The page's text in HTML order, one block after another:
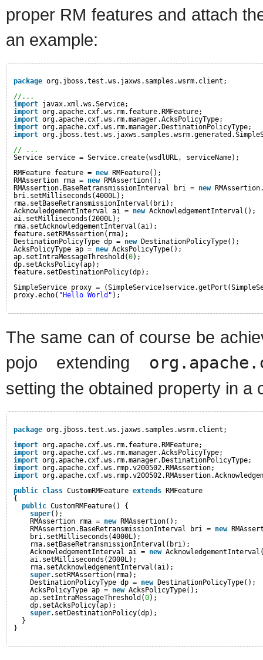
proper RM features and attach
an example:
package org.jboss.test.ws.jaxws.samples.wsrm.client;
//...
import javax.xml.ws.Service;
import org.apache.cxf.ws.rm.feature.RMFeature;
import org.apache.cxf.ws.rm.manager.AcksPolicyType;
import org.apache.cxf.ws.rm.manager.DestinationPolicyType;
import
// ...
Service service = Service.create(wsdlURL, serviceName);
RMFeature feature = new
RMFeature();
RMAssertion rma = new
RMAssertion();
RMAssertion.BaseRetransmissionInterval bri = new
bri.setMilliseconds(4000L);
rma.setBaseRetransmissionInterval(bri);
AcknowledgementInterval ai = new AcknowledgementInterval();
ai.setMilliseconds(2000L);
rma.setAcknowledgementInterval(ai);
feature.setRMAssertion(rma);
DestinationPolicyType dp = new
DestinationPolicyType();
AcksPolicyType ap = new AcksPolicyType();
ap.setIntraMessageThreshold(0);
dp.setAcksPolicy(ap);
feature.setDestinationPolicy(dp);
SimpleService proxy =
proxy.echo( "Hello World" );
The same can of course be
pojo extending
setting the obtained property in a
package org.jboss.test.ws.jaxws.samples.wsrm.client;
import org.apache.cxf.ws.rm.feature.RMFeature;
import org.apache.cxf.ws.rm.manager.AcksPolicyType;
import org.apache.cxf.ws.rm.manager.DestinationPolicyType;
import org.apache.cxf.ws.rmp.v200502.RMAssertion;
import
public class CustomRMFeature extends
RMFeature
{
public CustomRMFeature() {
super();
RMAssertion rma = new
RMAssertion();
RMAssertion.BaseRetransmissionInterval bri = new
bri.setMilliseconds(4000L);
rma.setBaseRetransmissionInterval(bri);
AcknowledgementInterval ai = new
ai.setMilliseconds(2000L);
rma.setAcknowledgementInterval(ai);
super.setRMAssertion(rma);
DestinationPolicyType dp = new
DestinationPolicyType();
AcksPolicyType ap = new AcksPolicyType();
ap.setIntraMessageThreshold(0);
dp.setAcksPolicy(ap);
super.setDestinationPolicy(dp);
}
}